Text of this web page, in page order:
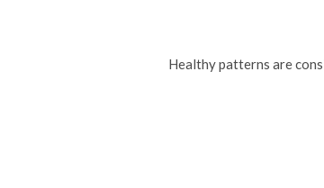
Healthy patterns are